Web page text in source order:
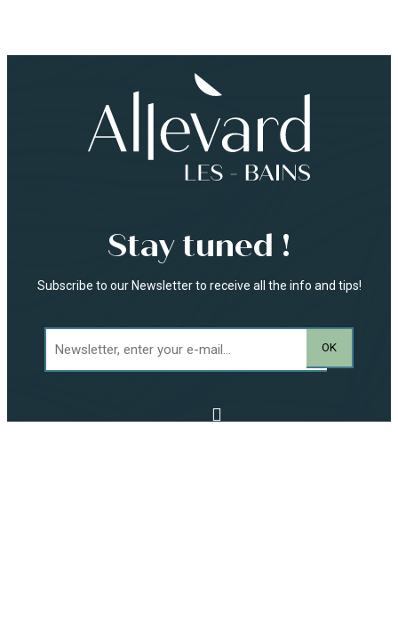
Stay tuned !
Subscribe to our Newsletter to receive all the info and tips!